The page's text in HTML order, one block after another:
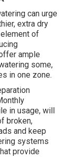
can urge
extra dry
of
ample
some,
in one zone.
in usage, will
broken,
and keep
systems
provide